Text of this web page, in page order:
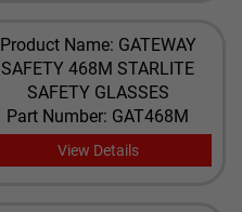
Product Name: GATEWAY
SAFETY 468M STARLITE
SAFETY GLASSES
Part Number: GAT468M
View Details